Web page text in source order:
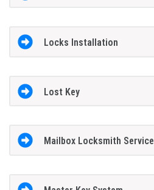
Locks Installation
Lost Key
Mailbox Locksmith Service